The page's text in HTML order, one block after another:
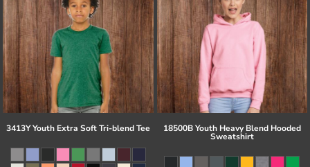
3413Y Youth Extra Soft Tri-blend Tee 18500B Youth Heavy Blend Hooded
Sweatshirt